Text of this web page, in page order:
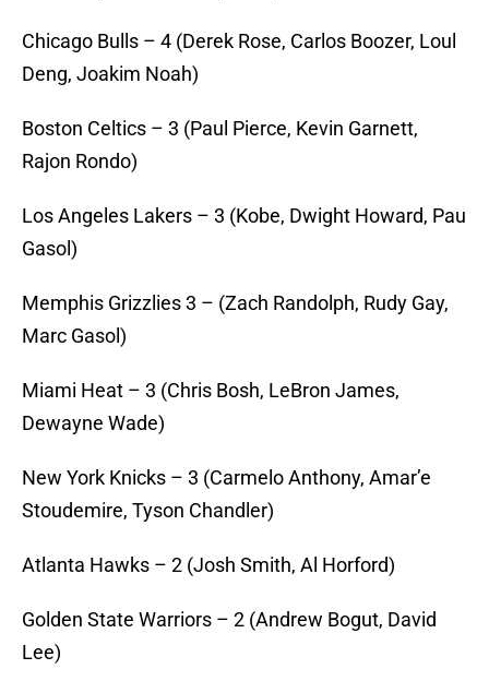
Chicago Bulls – 4 (Derek Rose, Carlos Boozer, Loul
Deng, Joakim Noah)
Boston Celtics – 3 (Paul Pierce, Kevin Garnett,
Rajon Rondo)
Los Angeles Lakers – 3 (Kobe, Dwight Howard, Pau
Gasol)
Memphis Grizzlies 3 – (Zach Randolph, Rudy Gay,
Marc Gasol)
Miami Heat – 3 (Chris Bosh, LeBron James,
Dewayne Wade)
New York Knicks – 3 (Carmelo Anthony, Amar’e
Stoudemire, Tyson Chandler)
Atlanta Hawks – 2 (Josh Smith, Al Horford)
Golden State Warriors – 2 (Andrew Bogut, David
Lee)